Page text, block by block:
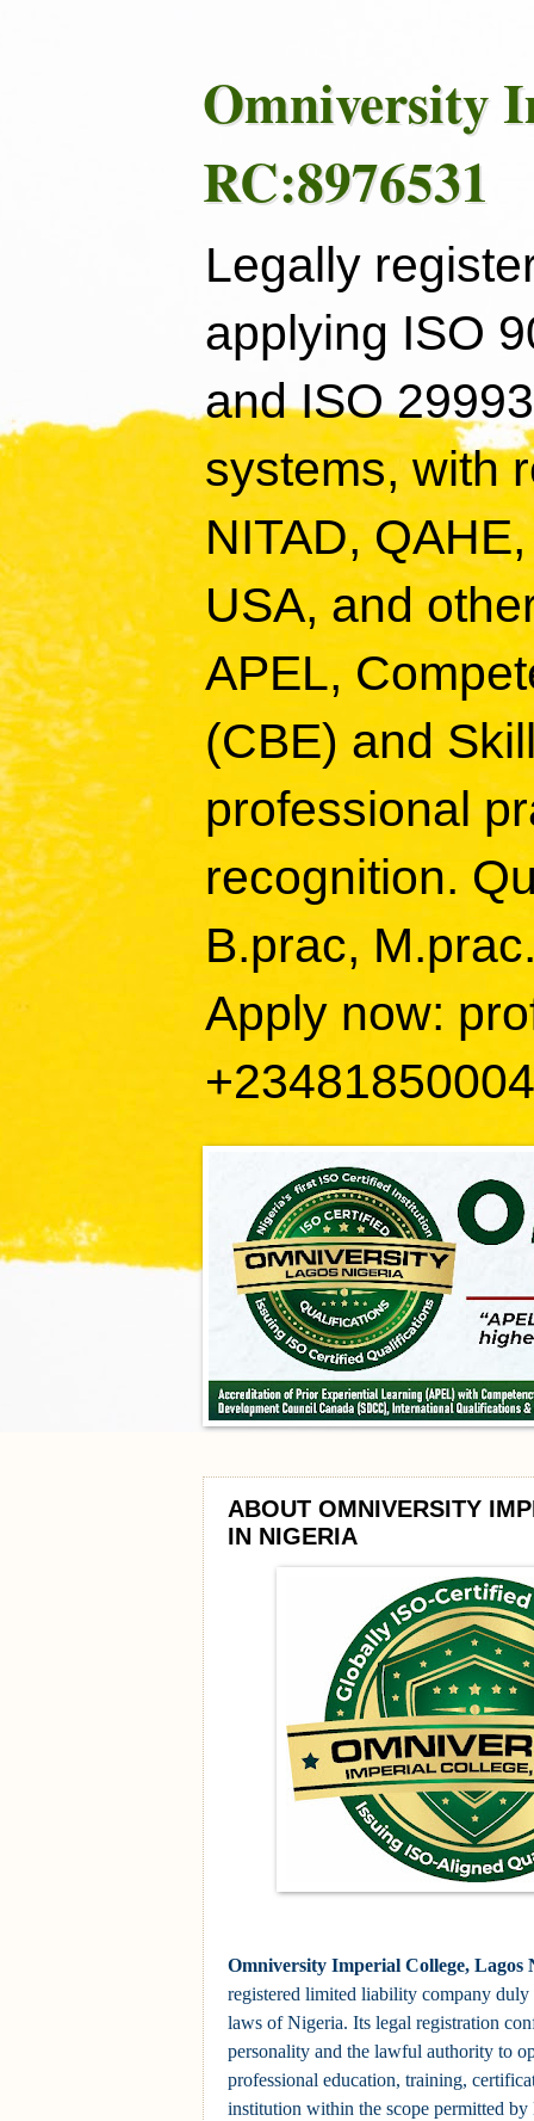
Omniversity
RC:8976531
Legally
applying ISO
and ISO
systems, with
NITAD,
USA, and
APEL,
(CBE) and
professional
recognition.
B.prac,
Apply now:
ABOUT OMNIVERSITY
IN NIGERIA
Omniversity Imperial College, Lagos
registered limited liability company duly
laws of Nigeria. Its legal registration
personality and the lawful authority to
professional education, training,
institution within the scope permitted